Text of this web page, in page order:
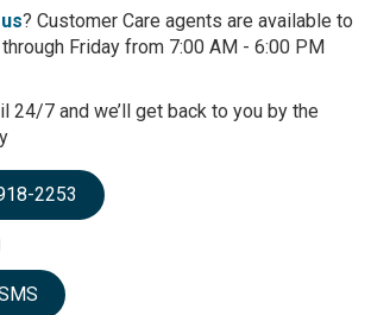
? Customer Care agents are available to
Friday from 7:00 AM - 6:00 PM
24/7 and we’ll get back to you by the
2253